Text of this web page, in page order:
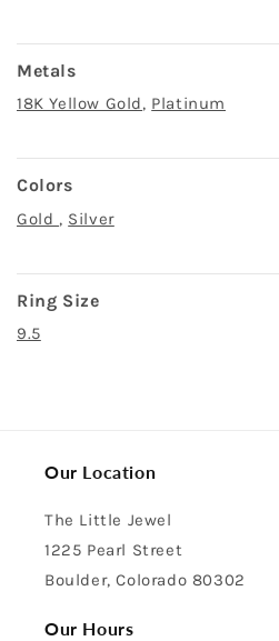
Metals
18K Yellow Gold, Platinum
Colors
Gold , Silver
Ring Size
9.5
Our Location
The Little Jewel
1225 Pearl Street
Boulder, Colorado 80302
Our Hours